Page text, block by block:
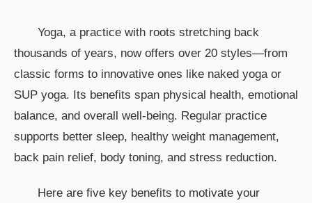
Yoga, a practice with roots stretching back
thousands of years, now offers over 20 styles—from
classic forms to innovative ones like naked yoga or
SUP yoga. Its benefits span physical health, emotional
balance, and overall well-being. Regular practice
supports better sleep, healthy weight management,
back pain relief, body toning, and stress reduction.
Here are five key benefits to motivate your